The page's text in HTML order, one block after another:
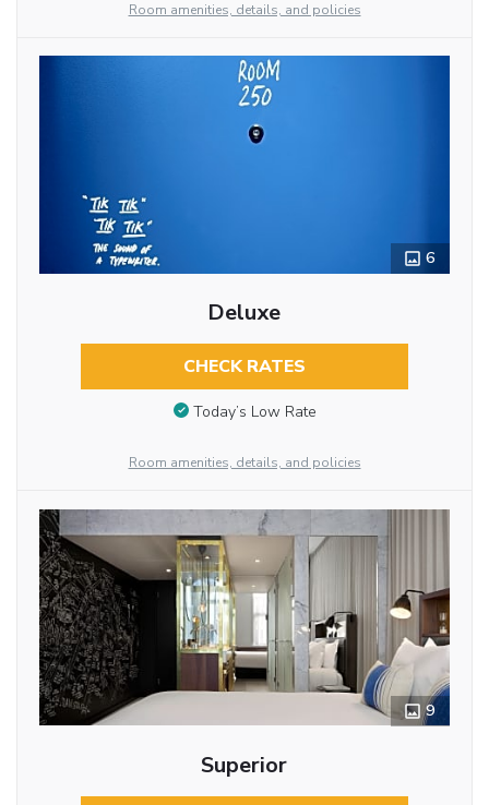
Room amenities, details, and policies
6
Deluxe
CHECK RATES
Today’s Low Rate
Room amenities, details, and policies
9
Superior